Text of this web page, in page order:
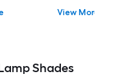
View More
Shades